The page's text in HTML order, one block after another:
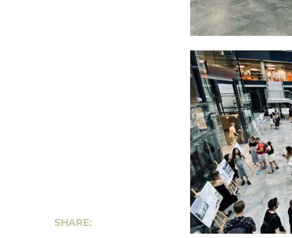
SHARE: